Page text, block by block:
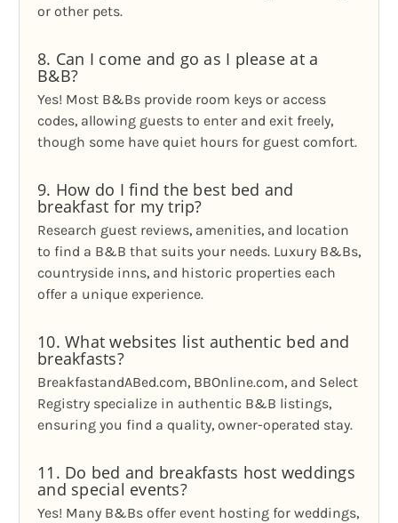
or other pets.
8. Can I come and go as I please at a
B&B?
Yes! Most B&Bs provide room keys or access
codes, allowing guests to enter and exit freely,
though some have quiet hours for guest comfort.
9. How do I find the best bed and
breakfast for my trip?
Research guest reviews, amenities, and location
to find a B&B that suits your needs. Luxury B&Bs,
countryside inns, and historic properties each
offer a unique experience.
10. What websites list authentic bed and
breakfasts?
BreakfastandABed.com, BBOnline.com, and Select
Registry specialize in authentic B&B listings,
ensuring you find a quality, owner-operated stay.
11. Do bed and breakfasts host weddings
and special events?
Yes! Many B&Bs offer event hosting for weddings,